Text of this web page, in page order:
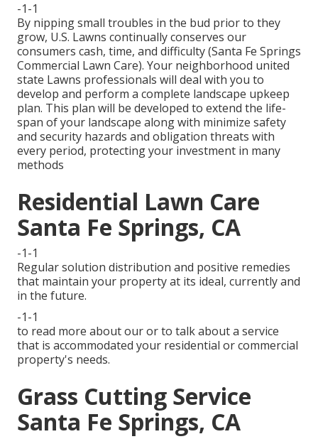
-1-1
By nipping small troubles in the bud prior to they
grow, U.S. Lawns continually conserves our
consumers cash, time, and difficulty (Santa Fe Springs
Commercial Lawn Care). Your neighborhood united
state Lawns professionals will deal with you to
develop and perform a complete landscape upkeep
plan. This plan will be developed to extend the life-
span of your landscape along with minimize safety
and security hazards and obligation threats with
every period, protecting your investment in many
methods
Residential Lawn Care
Santa Fe Springs, CA
-1-1
Regular solution distribution and positive remedies
that maintain your property at its ideal, currently and
in the future.
-1-1
to read more about our or to talk about a service
that is accommodated your residential or commercial
property's needs.
Grass Cutting Service
Santa Fe Springs, CA